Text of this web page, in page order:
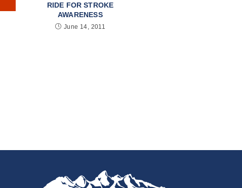
RIDE FOR STROKE
AWARENESS
June 14, 2011